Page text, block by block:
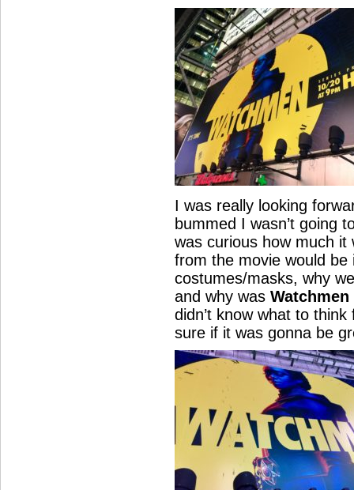
I was really looking
bummed I wasn’t going
was curious how much
from the movie would
costumes/masks, why
and why was
didn’t know what to
sure if it was gonna be